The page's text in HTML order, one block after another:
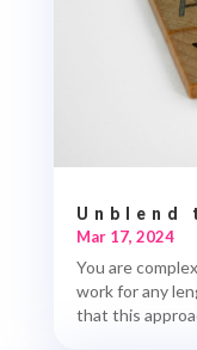
Unblend
Mar 17, 2024
You are
work for any
that this